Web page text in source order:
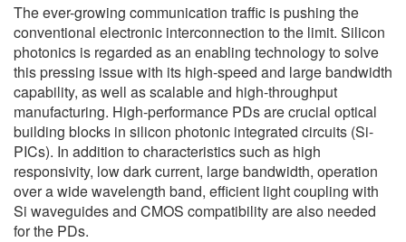
The ever-growing communication traffic is pushing the
conventional electronic interconnection to the limit. Silicon
photonics is regarded as an enabling technology to solve
this pressing issue with its high-speed and large bandwidth
capability, as well as scalable and high-throughput
manufacturing. High-performance PDs are crucial optical
building blocks in silicon photonic integrated circuits (Si-
PICs). In addition to characteristics such as high
responsivity, low dark current, large bandwidth, operation
over a wide wavelength band, efficient light coupling with
Si waveguides and CMOS compatibility are also needed
for the PDs.